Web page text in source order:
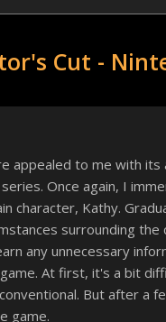
Cut -
appealed to me with
Once again, I
character, Kathy.
surrounding
any unnecessary
At first, it's a bit
But after a
game.